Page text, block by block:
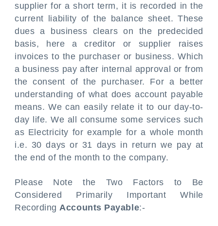
supplier for a short term, it is recorded in the
current liability of the balance sheet. These
dues a business clears on the predecided
basis, here a creditor or supplier raises
invoices to the purchaser or business. Which
a business pay after internal approval or from
the consent of the purchaser. For a better
understanding of what does account payable
means. We can easily relate it to our day-to-
day life. We all consume some services such
as Electricity for example for a whole month
i.e. 30 days or 31 days in return we pay at
the end of the month to the company.
Please Note the Two Factors to Be
Considered Primarily Important While
RecordingAccounts Payable:-